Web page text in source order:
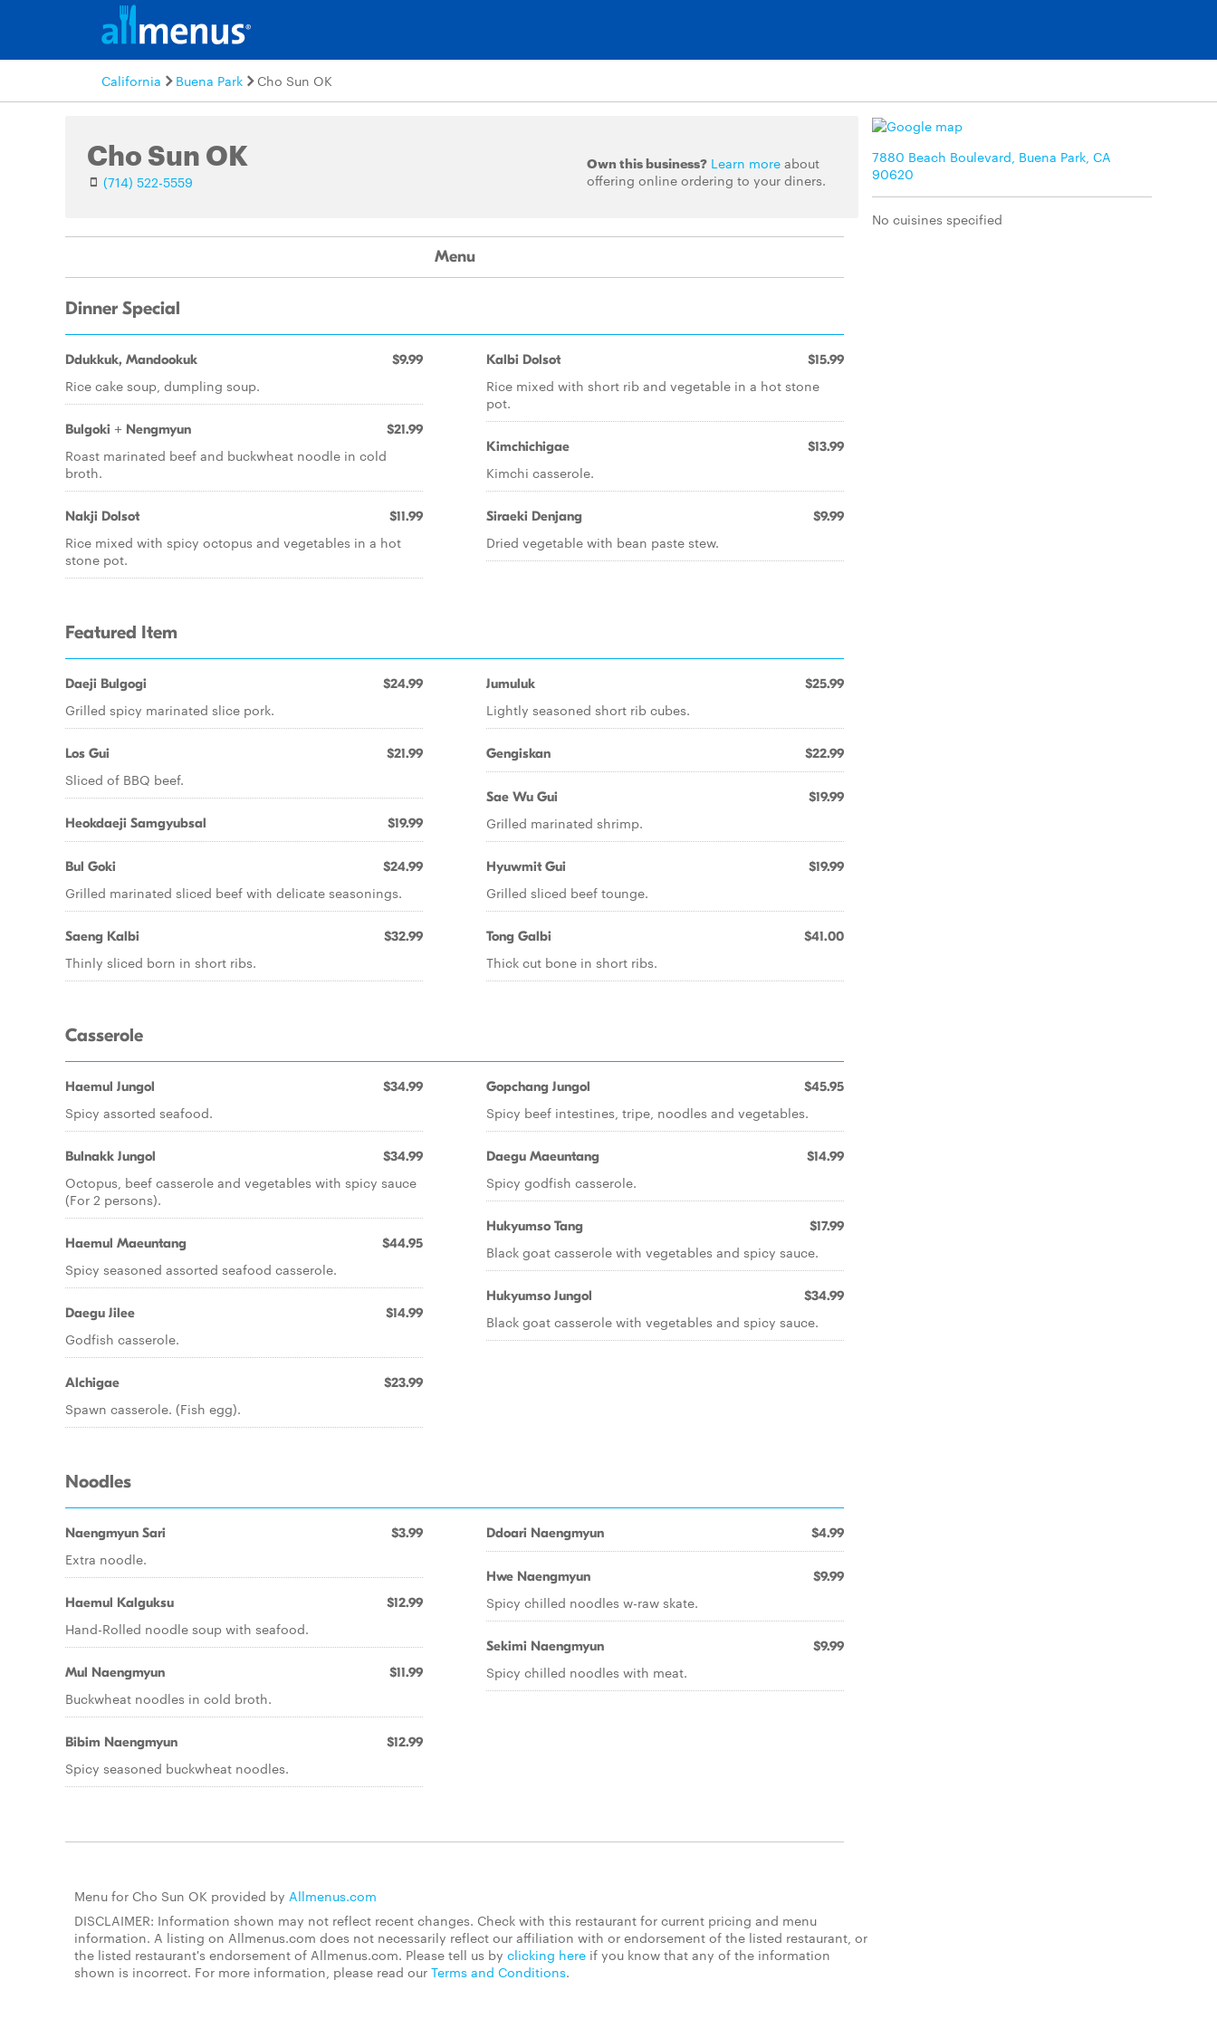
California Buena Park Cho Sun OK
Cho Sun OK
(714) 522-5559
Own this business? Learn moreabout
offering online ordering to your diners.
7880 Beach Boulevard, Buena Park, CA
90620
No cuisines specified
Menu
Dinner Special
Ddukkuk, Mandookuk $9.99
Rice cake soup, dumpling soup.
Bulgoki + Nengmyun $21.99
Roast marinated beef and buckwheat noodle in cold
broth.
Nakji Dolsot $11.99
Rice mixed with spicy octopus and vegetables in a hot
stone pot.
Kalbi Dolsot $15.99
Rice mixed with short rib and vegetable in a hot stone
pot.
Kimchichigae $13.99
Kimchi casserole.
Siraeki Denjang $9.99
Dried vegetable with bean paste stew.
Featured Item
Daeji Bulgogi $24.99
Grilled spicy marinated slice pork.
Los Gui $21.99
Sliced of BBQ beef.
Heokdaeji Samgyubsal $19.99
Bul Goki $24.99
Grilled marinated sliced beef with delicate seasonings.
Saeng Kalbi $32.99
Thinly sliced born in short ribs.
Jumuluk $25.99
Lightly seasoned short rib cubes.
Gengiskan $22.99
Sae Wu Gui $19.99
Grilled marinated shrimp.
Hyuwmit Gui $19.99
Grilled sliced beef tounge.
Tong Galbi $41.00
Thick cut bone in short ribs.
Casserole
Haemul Jungol $34.99
Spicy assorted seafood.
Bulnakk Jungol $34.99
Octopus, beef casserole and vegetables with spicy sauce
(For 2 persons).
Haemul Maeuntang $44.95
Spicy seasoned assorted seafood casserole.
Daegu Jilee $14.99
Godfish casserole.
Alchigae $23.99
Spawn casserole. (Fish egg).
Gopchang Jungol $45.95
Spicy beef intestines, tripe, noodles and vegetables.
Daegu Maeuntang $14.99
Spicy godfish casserole.
Hukyumso Tang $17.99
Black goat casserole with vegetables and spicy sauce.
Hukyumso Jungol $34.99
Black goat casserole with vegetables and spicy sauce.
Noodles
Naengmyun Sari $3.99
Extra noodle.
Haemul Kalguksu $12.99
Hand-Rolled noodle soup with seafood.
Mul Naengmyun $11.99
Buckwheat noodles in cold broth.
Bibim Naengmyun $12.99
Spicy seasoned buckwheat noodles.
Ddoari Naengmyun $4.99
Hwe Naengmyun $9.99
Spicy chilled noodles w-raw skate.
Sekimi Naengmyun $9.99
Spicy chilled noodles with meat.
Menu for Cho Sun OK provided by Allmenus.com
DISCLAIMER: Information shown may not reflect recent changes. Check with this restaurant for current pricing and menu
information. A listing on Allmenus.com does not necessarily reflect our affiliation with or endorsement of the listed restaurant, or
the listed restaurant's endorsement of Allmenus.com. Please tell us by clicking here if you know that any of the information
shown is incorrect. For more information, please read our Terms and Conditions.